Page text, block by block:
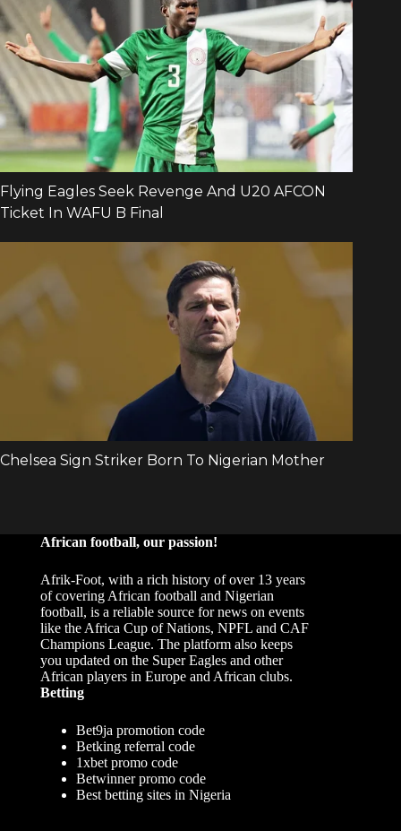
African football, our passion!
Afrik-Foot, with a rich history of over 13 years
of covering African football and Nigerian
football, is a reliable source for news on events
like the Africa Cup of Nations, NPFL and CAF
Champions League. The platform also keeps
you updated on the Super Eagles and other
African players in Europe and African clubs.
Betting
Bet9ja promotion code
Betking referral code
1xbet promo code
Betwinner promo code
Best betting sites in Nigeria